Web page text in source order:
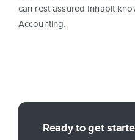
can rest assured Inhabit
Accounting.
Ready to get